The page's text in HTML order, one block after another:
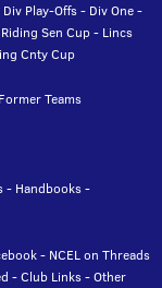
Play-Offs- Div One-
Riding Sen Cup- Lincs
Cnty Cup
Former Teams
- Handbooks-
- NCEL on Threads
-Club Links-Other